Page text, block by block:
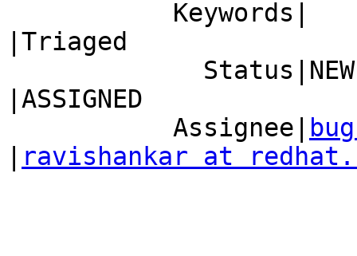
|Triaged
|ASSIGNED
           Assignee|
ravishankar at